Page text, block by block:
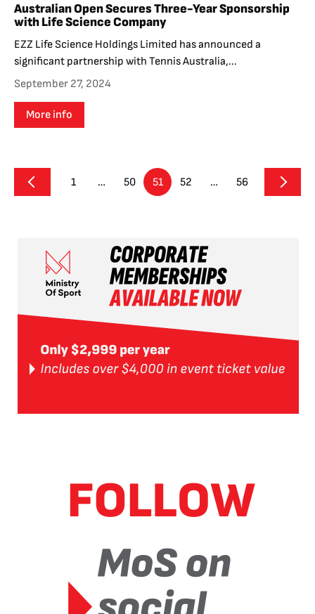
Australian Open Secures Three-Year Sponsorship
with Life Science Company
EZZ Life Science Holdings Limited has announced a
significant partnership with Tennis Australia,...
September 27, 2024
More info
1 … 50 51 52 … 56